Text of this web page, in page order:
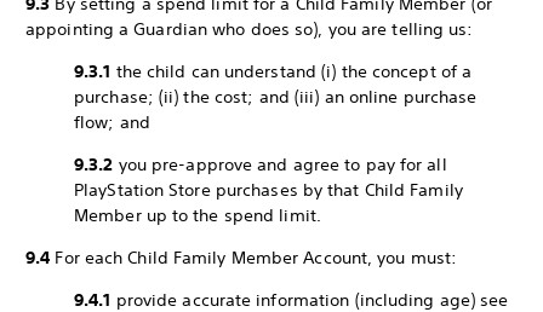
appointing a Guardian who does so), you are telling us:
9.3.1 the child can understand (i) the concept of a
purchase; (ii) the cost; and (iii) an online purchase
flow; and
9.3.2 you pre-approve and agree to pay for all
PlayStation Store purchases by that Child Family
Member up to the spend limit.
9.4 For each Child Family Member Account, you must:
9.4.1 provide accurate information (including age) see